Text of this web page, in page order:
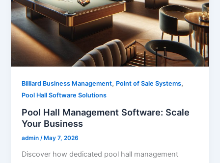
Billiard Business Management, Point of Sale Systems,
Pool Hall Software Solutions
Pool Hall Management Software: Scale
Your Business
admin/ May 7, 2026
Discover how dedicated pool hall management